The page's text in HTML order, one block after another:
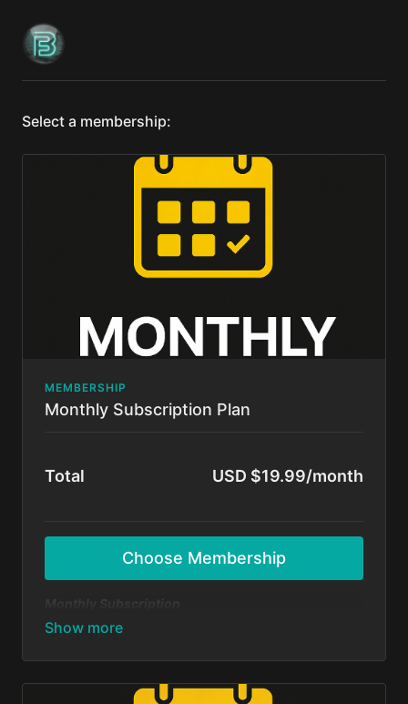
Select a membership:
MEMBERSHIP
Monthly Subscription Plan
Total USD $19.99/month
Choose Membership
Dive in and start dancing today — no long-term
tutorials, exclusive content, and monthly 1-on-1
level up your skills, and be part of our global dance